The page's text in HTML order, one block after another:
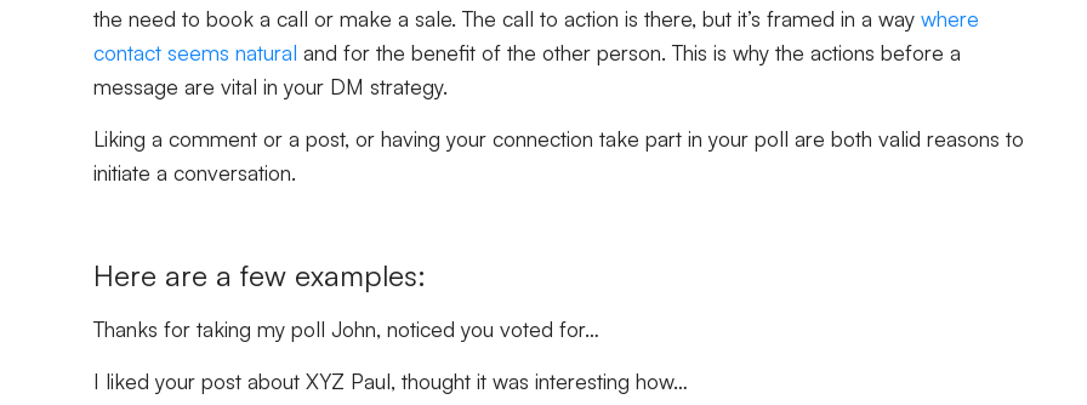
the need to book a call or make a sale. The call to action is there, but it’s framed in a way where
contact seems natural and for the benefit of the other person. This is why the actions before a
message are vital in your DM strategy.
Liking a comment or a post, or having your connection take part in your poll are both valid reasons to
initiate a conversation.
Here are a few examples:
Thanks for taking my poll John, noticed you voted for…
I liked your post about XYZ Paul, thought it was interesting how…